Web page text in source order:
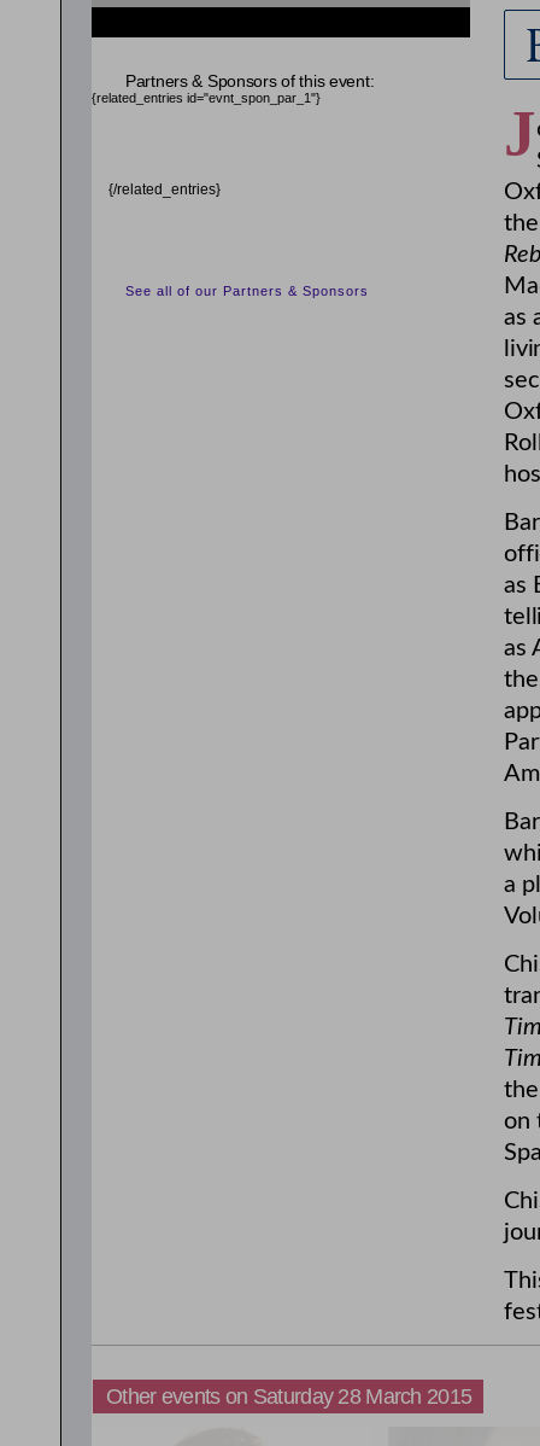
J
as
as
as
a
on
Partners & Sponsors of this event:
{related_entries id="evnt_spon_par_1"}
{/related_entries}
See all of our Partners & Sponsors
Other events on Saturday 28 March 2015